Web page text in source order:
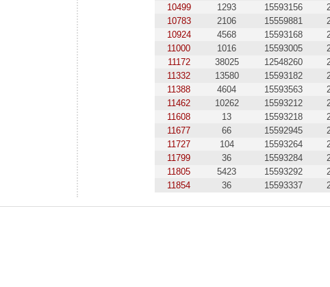
10499
1293 15593156
10783
2106 15559881
10924
4568 15593168
11000
1016 15593005
11172
38025 12548260
11332
13580 15593182
11388
4604 15593563
11462
10262 15593212
11608
13 15593218
11677
66 15592945
11727
104 15593264
11799
36 15593284
11805
5423 15593292
11854
36 15593337